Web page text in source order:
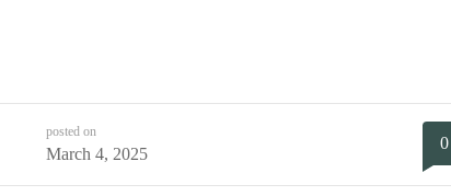
posted on
March 4, 2025
0